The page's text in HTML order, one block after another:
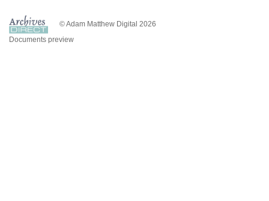
© Adam Matthew Digital 2026
Documents preview